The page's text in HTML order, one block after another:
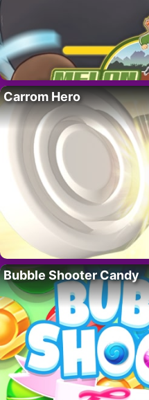
Carrom Hero
Bubble Shooter Candy